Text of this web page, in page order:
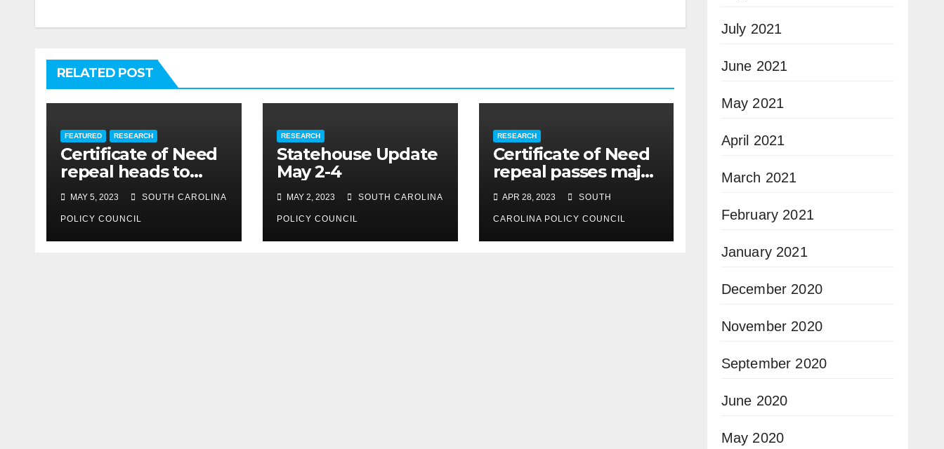
RELATED POST
FEATURED RESEARCH
Certificate of Need
repeal heads to
governor’s desk
MAY 5, 2023 SOUTH CAROLINA
POLICY COUNCIL
RESEARCH
Statehouse Update
May 2-4
MAY 2, 2023 SOUTH CAROLINA
POLICY COUNCIL
RESEARCH
Certificate of Need
repeal passes major
legislative hurdle
APR 28, 2023 SOUTH
CAROLINA POLICY COUNCIL
July 2021
June 2021
May 2021
April 2021
March 2021
February 2021
January 2021
December 2020
November 2020
September 2020
June 2020
May 2020